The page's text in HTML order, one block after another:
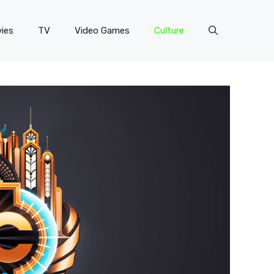
TV Video Games Culture